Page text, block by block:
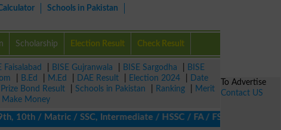
Schools in Pakistan
Scholarship Election Result Check Result
Faisalabad BISE Gujranwala BISE Sargodha
BISE
B.Ed M.Ed DAE Result Election 2024
Date
Prize Bond Result Schools in Pakistan Ranking
Merit
Make Money
/ Matric / SSC, Intermediate / HSSC / FA / FSc / Inter, 5th /
To Advertise
Contact US